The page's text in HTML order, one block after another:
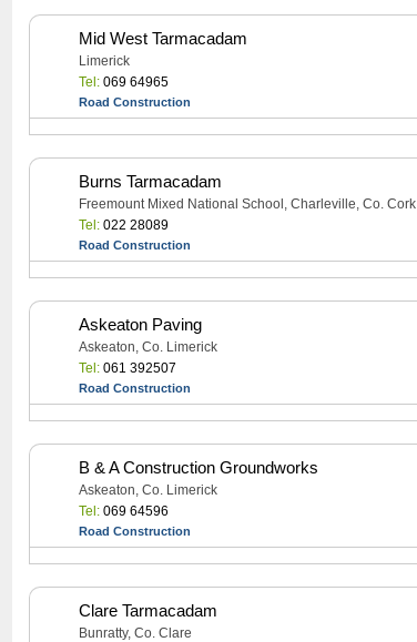
Mid West Tarmacadam
Limerick
Tel:069 64965
Road Construction
Burns Tarmacadam
Freemount Mixed National School, Charleville, Co. Cork
Tel:022 28089
Road Construction
Askeaton Paving
Askeaton, Co. Limerick
Tel:061 392507
Road Construction
B & A Construction Groundworks
Askeaton, Co. Limerick
Tel:069 64596
Road Construction
Clare Tarmacadam
Bunratty, Co. Clare